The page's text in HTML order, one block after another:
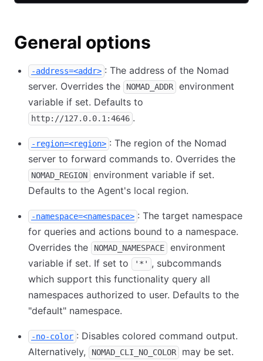
General options
-address=<addr> : The address of the Nomad
server. Overrides the
NOMAD_ADDR
environment
variable if set. Defaults to
http://127.0.0.1:4646 .
-region=<region> : The region of the Nomad
server to forward commands to. Overrides the
NOMAD_REGION
environment variable if set.
Defaults to the Agent's local region.
-namespace=<namespace> : The target namespace
for queries and actions bound to a namespace.
Overrides the
NOMAD_NAMESPACE
environment
variable if set. If set to
'*' , subcommands
which support this functionality query all
namespaces authorized to user. Defaults to the
"default" namespace.
-no-color : Disables colored command output.
Alternatively,
NOMAD_CLI_NO_COLOR
may be set.